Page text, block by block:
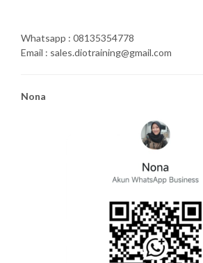
Whatsapp : 08135354778
Email : sales.diotraining@gmail.com
Nona